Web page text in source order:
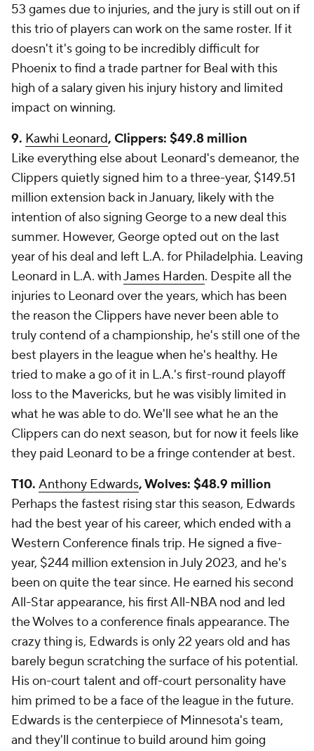
53 games due to injuries, and the jury is still out on if
this trio of players can work on the same roster. If it
doesn't it's going to be incredibly difficult for
Phoenix to find a trade partner for Beal with this
high of a salary given his injury history and limited
impact on winning.
9. Kawhi Leonard, Clippers: $49.8 million
Like everything else about Leonard's demeanor, the
Clippers quietly signed him to a three-year, $149.51
million extension back in January, likely with the
intention of also signing George to a new deal this
summer. However, George opted out on the last
year of his deal and left L.A. for Philadelphia. Leaving
Leonard in L.A. withJames Harden. Despite all the
injuries to Leonard over the years, which has been
the reason the Clippers have never been able to
truly contend of a championship, he's still one of the
best players in the league when he's healthy. He
tried to make a go of it in L.A.'s first-round playoff
loss to the Mavericks, but he was visibly limited in
what he was able to do. We'll see what he an the
Clippers can do next season, but for now it feels like
they paid Leonard to be a fringe contender at best.
T10. Anthony Edwards, Wolves: $48.9 million
Perhaps the fastest rising star this season, Edwards
had the best year of his career, which ended with a
Western Conference finals trip. He signed a five-
year, $244 million extension in July 2023, and he's
been on quite the tear since. He earned his second
All-Star appearance, his first All-NBA nod and led
the Wolves to a conference finals appearance. The
crazy thing is, Edwards is only 22 years old and has
barely begun scratching the surface of his potential.
His on-court talent and off-court personality have
him primed to be a face of the league in the future.
Edwards is the centerpiece of Minnesota's team,
and they'll continue to build around him going